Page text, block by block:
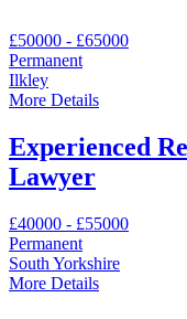
£50000 - £65000
Permanent
Ilkley
More Details
Experienced
Lawyer
£40000 - £55000
Permanent
South Yorkshire
More Details